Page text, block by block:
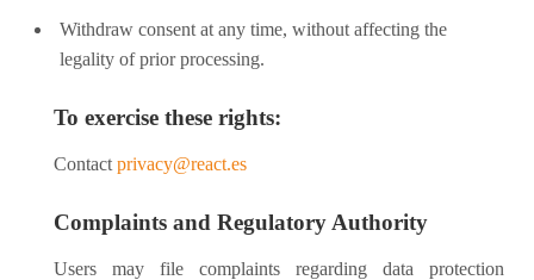
Withdraw consent at any time, without affecting the
legality of prior processing.
To exercise these rights:
Contact privacy@react.es
Complaints and Regulatory Authority
Users may file complaints regarding data protection